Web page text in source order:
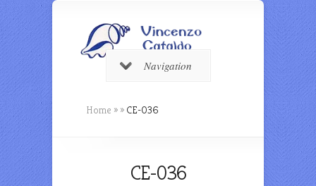
Navigation
Home » » CE-036
CE-036